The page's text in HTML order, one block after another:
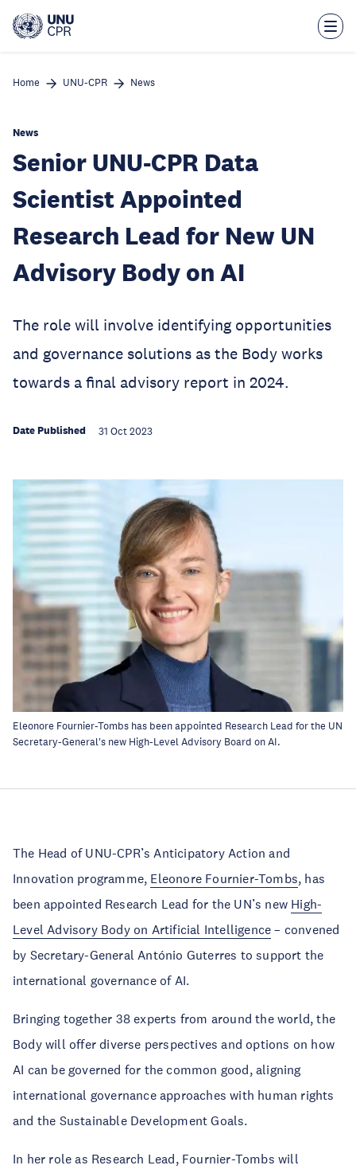
main
Home UNU-CPR News
News
Senior UNU-CPR Data
Scientist Appointed
Research Lead for New UN
Advisory Body on AI
The role will involve identifying opportunities
and governance solutions as the Body works
towards a final advisory report in 2024.
Date Published 31 Oct 2023
Eleonore Fournier-Tombs has been appointed Research Lead for the UN
Secretary-General's new High-Level Advisory Board on AI.
The Head of UNU-CPR’s Anticipatory Action and
Innovation programme, Eleonore Fournier-Tombs, has
been appointed Research Lead for the UN’s new High-
Level Advisory Body on Artificial Intelligence – convened
by Secretary-General António Guterres to support the
international governance of AI.
Bringing together 38 experts from around the world, the
Body will offer diverse perspectives and options on how
AI can be governed for the common good, aligning
international governance approaches with human rights
and the Sustainable Development Goals.
In her role as Research Lead, Fournier-Tombs will